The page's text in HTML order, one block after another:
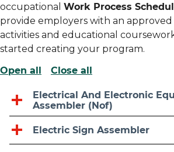
occupational Work Process
provide employers with an
activities and educational
started creating your program.
Open all
Close all
Electrical And Electronic
Assembler (Nof)
Electric Sign Assembler